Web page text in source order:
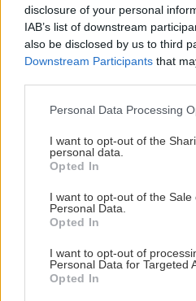
disclosure of your personal
IAB’s list of downstream
also be disclosed by us to third
Downstream Participants that
Please note that this website/
not limited to your visit or usage
grant or deny consent to Google
use your data for below
consent section.
Personal Data Processing
I want to opt-out of the
personal data.
Opted In
I want to opt-out of the Sale
Personal Data.
Opted In
I want to opt-out of
Personal Data for Targeted
Opted In
is not found or
HOME